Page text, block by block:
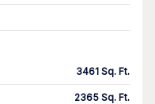
3461 Sq. Ft.
2365 Sq. Ft.